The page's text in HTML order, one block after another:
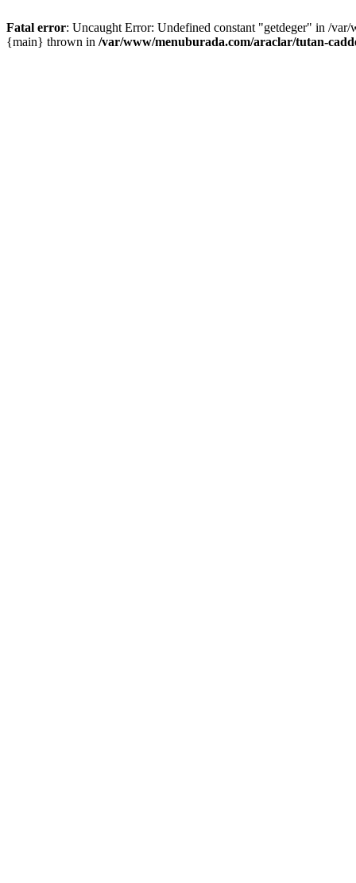
Fatal error: Uncaught Error: Undefined constant "getdeger" in /
{main} thrown in /var/www/menuburada.com/araclar/tutan-